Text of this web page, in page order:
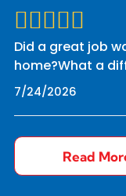
Did a great job
home?What a
7/24/2026
Read